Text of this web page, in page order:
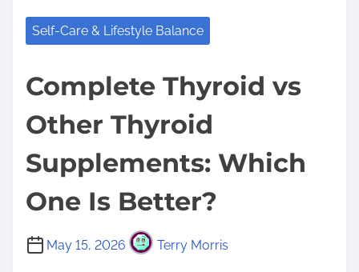
Self-Care & Lifestyle Balance
Complete Thyroid vs
Other Thyroid
Supplements: Which
One Is Better?
May 15, 2026 Terry Morris